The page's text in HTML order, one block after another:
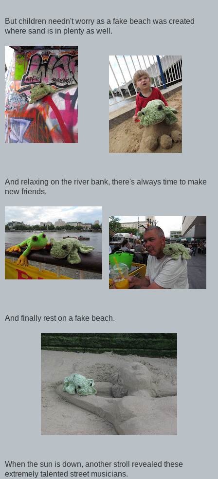
But children needn't worry as a fake beach was created
where sand is in plenty as well.
And relaxing on the river bank, there's always time to make
new friends.
And finally rest on a fake beach.
When the sun is down, another stroll revealed these
extremely talented street musicians.